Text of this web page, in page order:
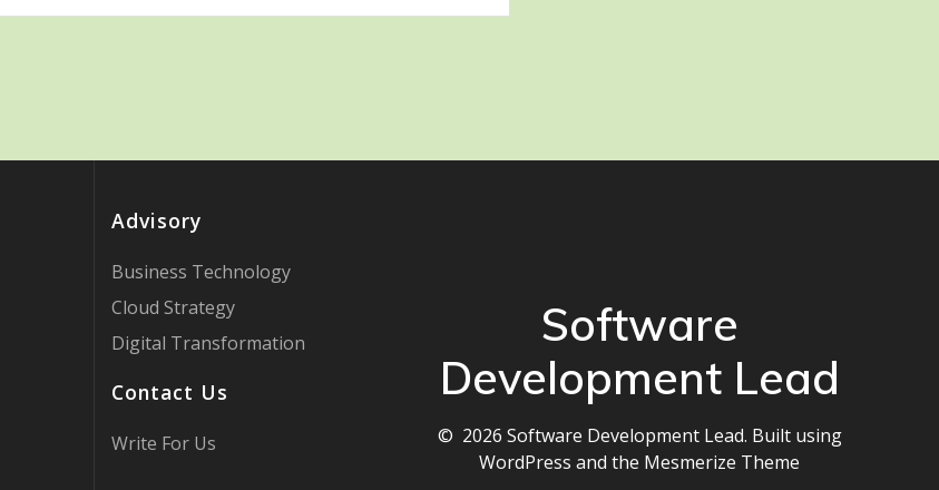
Advisory
Business Technology
Cloud Strategy
Digital Transformation
Contact Us
Write For Us
Software
Development Lead
© 2026 Software Development Lead. Built using
WordPress and the Mesmerize Theme